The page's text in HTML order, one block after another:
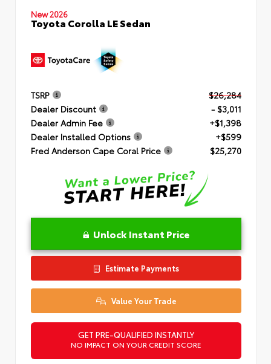
New 2026
Toyota Corolla LE Sedan
TSRP
$26,284
Dealer Discount
- $3,011
Dealer Admin Fee
+$1,398
Dealer Installed Options
+$599
Fred Anderson Cape Coral Price
$25,270
Unlock Instant Price
Estimate Payments
Value Your Trade
GET PRE-QUALIFIED INSTANTLY
NO IMPACT ON YOUR CREDIT SCORE